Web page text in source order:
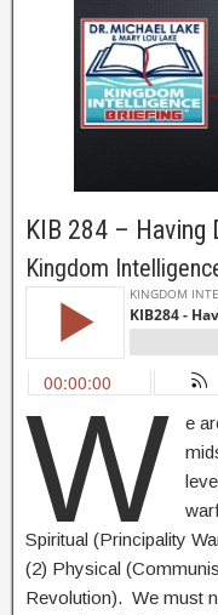
KIB 284 – Having
Kingdom
W
e
Spiritual (Principality
(2) Physical
Revolution). We must